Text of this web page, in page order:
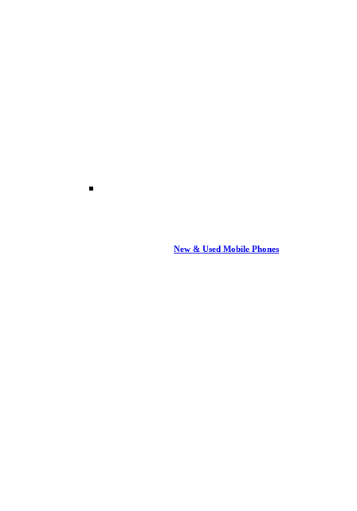
New & Used Mobile Phones